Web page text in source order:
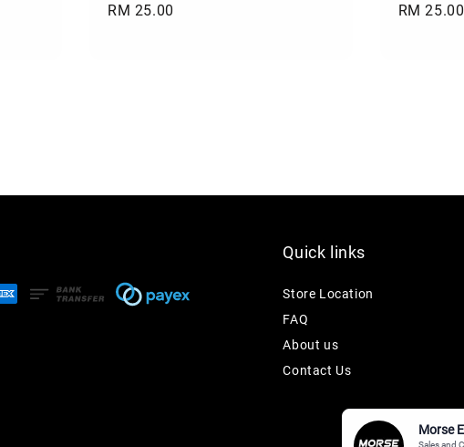
Regular
RM 25.00
Regular
RM 25.00
Quick links
Store Location
FAQ
About us
Contact Us